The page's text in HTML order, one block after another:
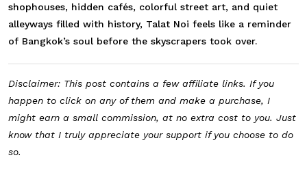
shophouses, hidden cafés, colorful street art, and quiet
alleyways filled with history, Talat Noi feels like a reminder
of Bangkok’s soul before the skyscrapers took over.
Disclaimer: This post contains a few affiliate links. If you
happen to click on any of them and make a purchase, I
might earn a small commission, at no extra cost to you. Just
know that I truly appreciate your support if you choose to do
so.